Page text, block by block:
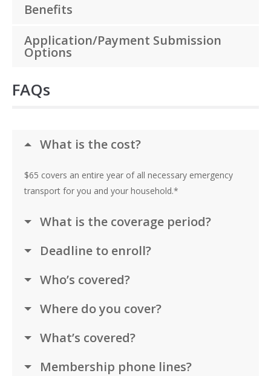
Benefits
Application/Payment Submission
Options
FAQs
What is the cost?
$65 covers an entire year of all necessary emergency
transport for you and your household.*
What is the coverage period?
Deadline to enroll?
Who’s covered?
Where do you cover?
What’s covered?
Membership phone lines?